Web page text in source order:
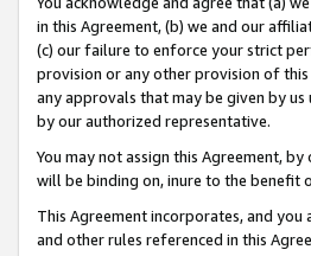
in this Agreement, (b) we and our
(c) our failure to enforce your strict
provision or any other provision of this
any approvals that may be given by
by our authorized representative.
You may not assign this Agreement,
will be binding on, inure to the benefit
This Agreement incorporates, and
and other rules referenced in this